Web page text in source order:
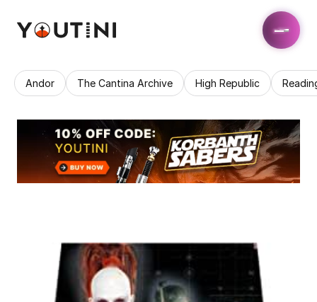
Andor The Cantina Archive High Republic